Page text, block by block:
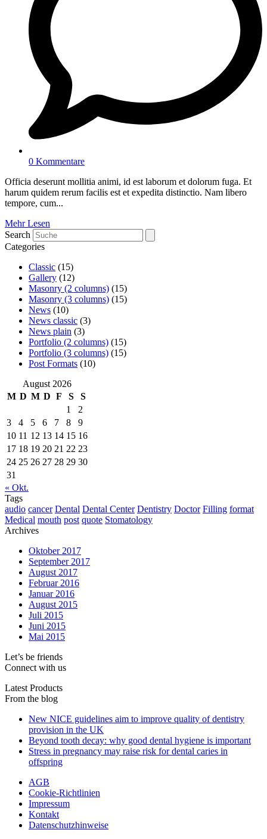
0 Kommentare
Officia deserunt mollitia animi, id est laborum et dolorum fuga. Et
harum quidem rerum facilis est et expedita distinctio. Nam libero
tempore, cum...
Mehr Lesen
Search
Categories
Classic (15)
Gallery (12)
Masonry (2 columns) (15)
Masonry (3 columns) (15)
News (10)
News classic (3)
News plain (3)
Portfolio (2 columns) (15)
Portfolio (3 columns) (15)
Post Formats (10)
August 2026
M D M D F S
S
1
2
3
4 5 6 7 8
9
10 11 12 13 14 15 16
17 18 19 20 21 22 23
24 25 26 27 28 29 30
31
« Okt.
Tags
audio cancer Dental Dental Center Dentistry Doctor Filling format
Medical mouth post quote Stomatology
Archives
Oktober 2017
September 2017
August 2017
Februar 2016
Januar 2016
August 2015
Juli 2015
Juni 2015
Mai 2015
Let’s be friends
Connect with us
Latest Products
From the blog
New NICE guidelines aim to improve quality of dentistry
provision in the UK
Beyond tooth decay: why good dental hygiene is important
Stress in pregnancy may raise risk for dental caries in
offspring
AGB
Cookie-Richtlinien
Impressum
Kontakt
Datenschutzhinweise